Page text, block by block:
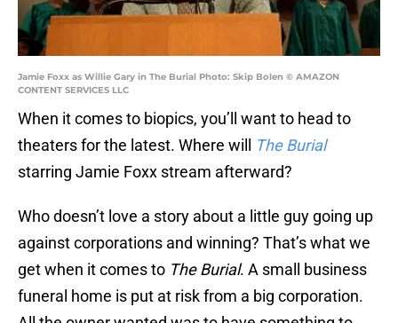
Jamie Foxx as Willie Gary in The Burial Photo: Skip Bolen © AMAZON
CONTENT SERVICES LLC
When it comes to biopics, you’ll want to head to
theaters for the latest. Where will
The Burial
starring Jamie Foxx stream afterward?
Who doesn’t love a story about a little guy going up
against corporations and winning? That’s what we
get when it comes to The Burial. A small business
funeral home is put at risk from a big corporation.